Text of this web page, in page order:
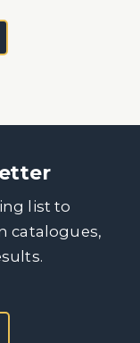
list to
catalogues,